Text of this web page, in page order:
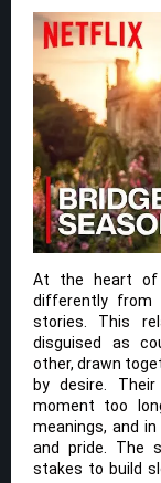
At the heart of
differently from
stories. This
disguised as
other, drawn
by desire.
moment too
meanings, and
and pride. The
stakes to build